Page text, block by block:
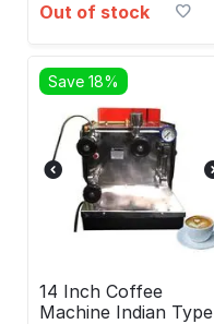
Out of stock
Save 18%
14 Inch Coffee
Machine Indian Type